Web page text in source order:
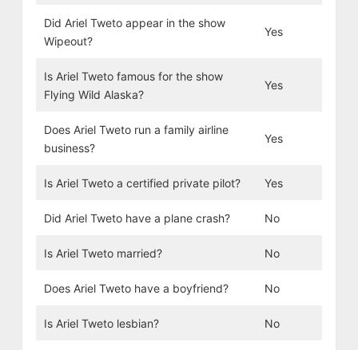
Did Ariel Tweto appear in the show
Wipeout?
Yes
Is Ariel Tweto famous for the show
Flying Wild Alaska?
Yes
Does Ariel Tweto run a family airline
business?
Yes
Is Ariel Tweto a certified private pilot? Yes
Did Ariel Tweto have a plane crash? No
Is Ariel Tweto married? No
Does Ariel Tweto have a boyfriend? No
Is Ariel Tweto lesbian? No